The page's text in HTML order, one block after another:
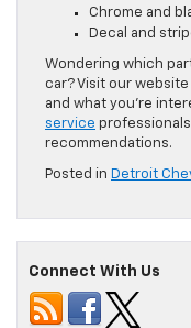
Chrome and
Decal and
Wondering which
car? Visit our
and what you’re
service
recommendations.
Posted in Detroit
Connect With Us